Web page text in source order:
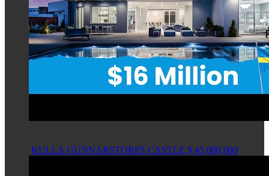
KULLA GUNNARSTORPS CASTLE $ 45,000,000